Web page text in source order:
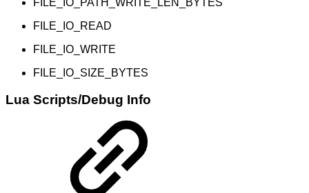
FILE_IO_READ
FILE_IO_WRITE
FILE_IO_SIZE_BYTES
Lua Scripts/Debug Info